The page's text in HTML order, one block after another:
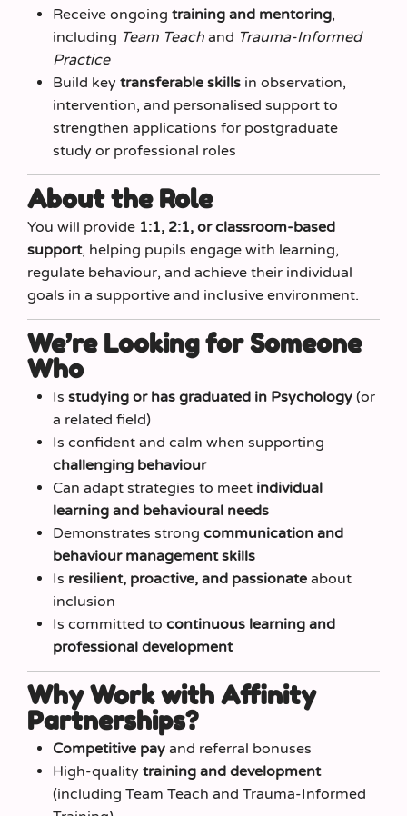
Receive ongoing training and mentoring,
including Team Teachand Trauma‑Informed
Practice
Build key transferable skillsin observation,
intervention, and personalised support to
strengthen applications for postgraduate
study or professional roles
About the Role
You will provide 1:1, 2:1, or classroom-based
support, helping pupils engage with learning,
regulate behaviour, and achieve their individual
goals in a supportive and inclusive environment.
We’re Looking for Someone
Who
Is studying or has graduated in Psychology(or
a related field)
Is confident and calm when supporting
challenging behaviour
Can adapt strategies to meet individual
learning and behavioural needs
Demonstrates strong communication and
behaviour management skills
Is resilient, proactive, and passionateabout
inclusion
Is committed to continuous learning and
professional development
Why Work with Affinity
Partnerships?
Competitive payand referral bonuses
High-quality training and development
(including Team Teach and Trauma-Informed